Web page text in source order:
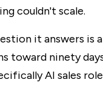
couldn't scale.
it answers is
toward ninety
AI sales